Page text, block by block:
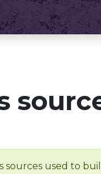
sources used to